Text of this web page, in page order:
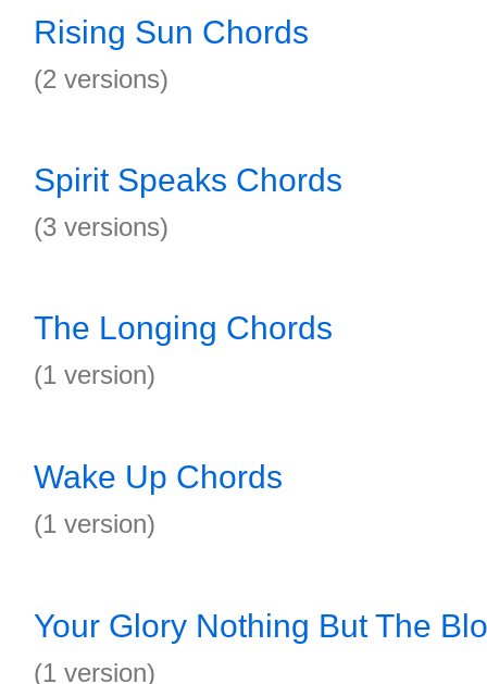
Rising Sun Chords
(2 versions)
Spirit Speaks Chords
(3 versions)
The Longing Chords
(1 version)
Wake Up Chords
(1 version)
Your Glory Nothing But The
(1 version)